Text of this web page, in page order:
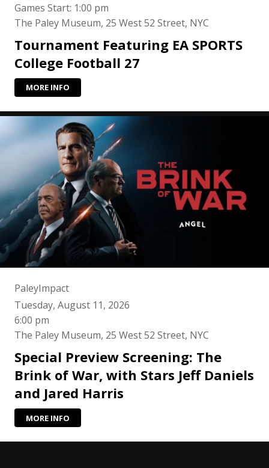
Games Start: 1:00 pm
The Paley Museum, 25 West 52 Street, NYC
Tournament Featuring EA SPORTS
College Football 27
MORE INFO
PaleyImpact
Tuesday, August 11, 2026
6:00 pm
The Paley Museum, 25 West 52 Street, NYC
Special Preview Screening: The
Brink of War, with Stars Jeff Daniels
and Jared Harris
MORE INFO